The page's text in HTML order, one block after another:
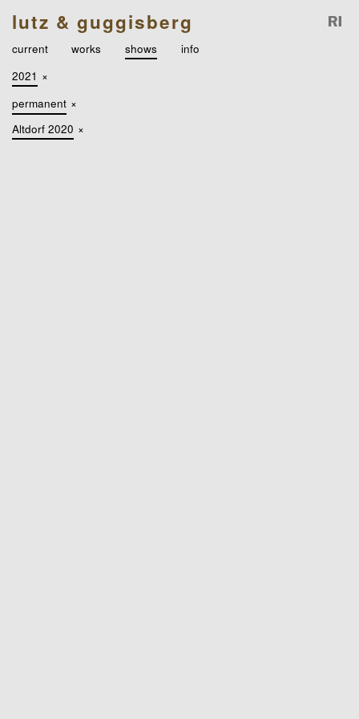
lutz & guggisberg
current works shows
info
2021 ×
permanent ×
Altdorf 2020 ×